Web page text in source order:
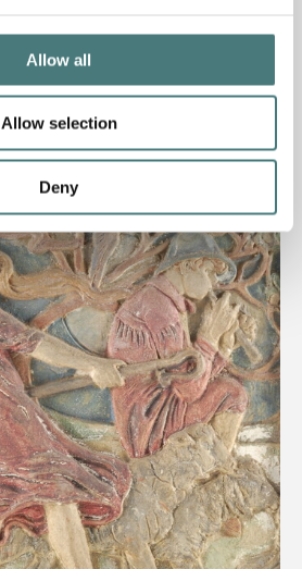
Allow all
Allow selection
Deny